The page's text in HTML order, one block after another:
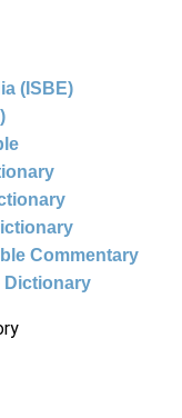
(ISBE)
Commentary
Dictionary